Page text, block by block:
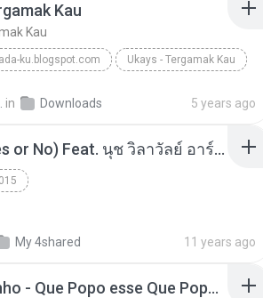
Kau
Kau
ku.blogspot.com Ukays - Tergamak Kau
in Downloads 5 years ago
โอเคป่ะ (Yes or No) Feat. นุช วิลาวัลย์ อาร์สยาม - Flame.mp3
My 4shared 11 years ago
MC Boladinho - Que Popo esse Que Popo Gigante (DjWn) (áudio Oficial).mp3